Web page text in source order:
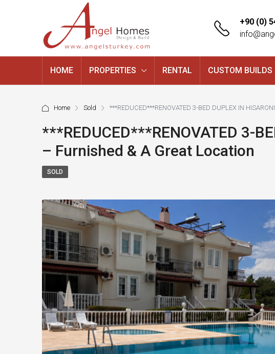
+90 (0)
HOME PROPERTIES RENTAL CUSTOM BUILDS
Home Sold ***REDUCED***RENOVATED 3-BED DUPLEX IN
***REDUCED***RENOVATED 3-
– Furnished & A Great Location
SOLD